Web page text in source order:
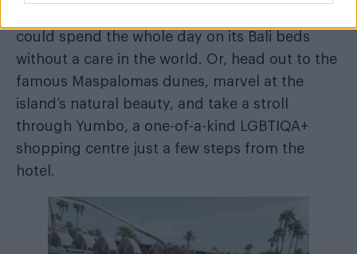
could spend the whole day on its Bali beds
without a care in the world. Or, head out to the
famous Maspalomas dunes, marvel at the
island’s natural beauty, and take a stroll
through Yumbo, a one-of-a-kind LGBTIQA+
shopping centre just a few steps from the
hotel.